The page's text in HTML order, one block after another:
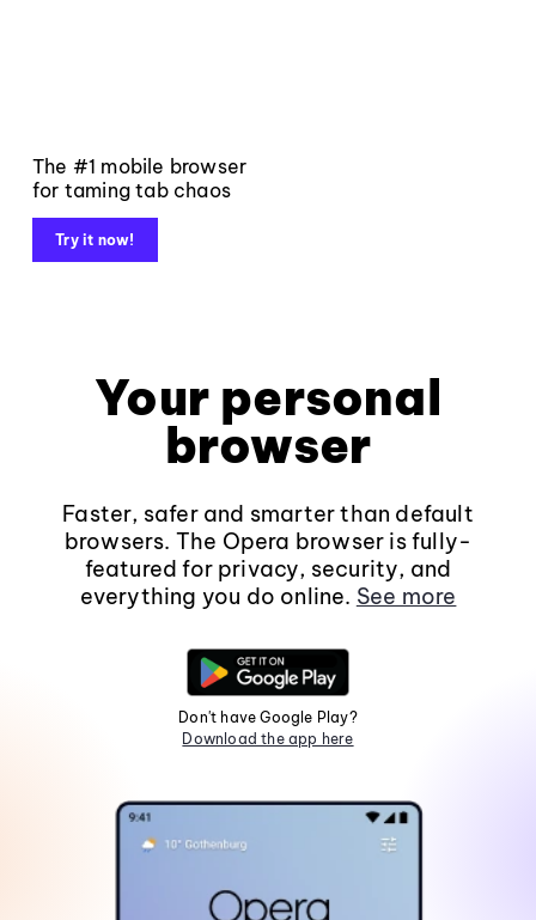
The #1 mobile browser
for taming tab chaos
Try it now!
Your personal
browser
Faster, safer and smarter than default
browsers. The Opera browser is fully-
featured for privacy, security, and
everything you do online. See more
Don't have Google Play?
Download the app here